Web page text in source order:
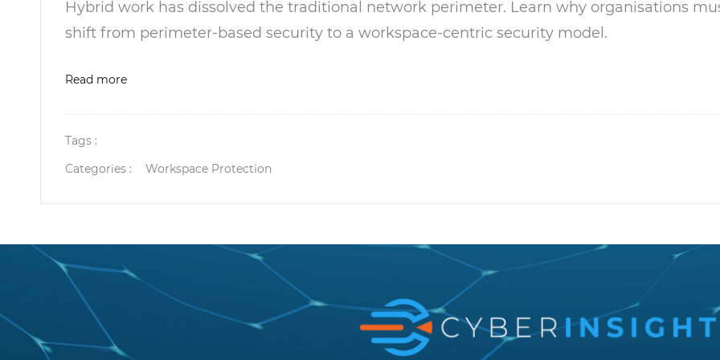
Hybrid work has dissolved the traditional network perimeter. Learn why organisations
shift from perimeter-based security to a workspace-centric security model.
Read more
Tags :
Categories :
Workspace Protection